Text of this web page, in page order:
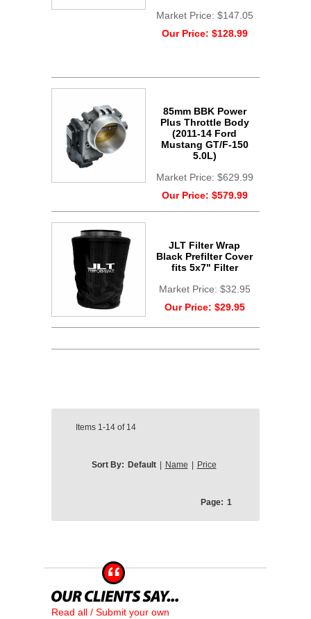
Market Price: $147.05
Our Price: $128.99
85mm BBK Power
Plus Throttle Body
(2011-14 Ford
Mustang GT/F-150
5.0L)
Market Price: $629.99
Our Price: $579.99
JLT Filter Wrap
Black Prefilter Cover
fits 5x7" Filter
Market Price: $32.95
Our Price: $29.95
Items 1-14 of 14
Sort By: Default | Name | Price
Page: 1
Read all / Submit your own